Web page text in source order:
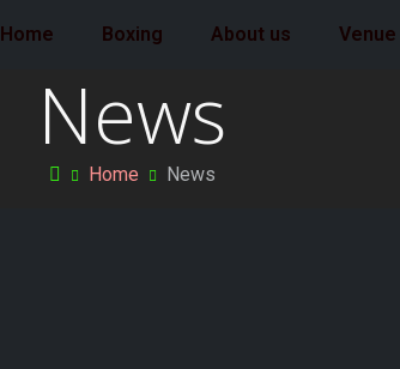
Home Boxing About us Venue
News
Home News